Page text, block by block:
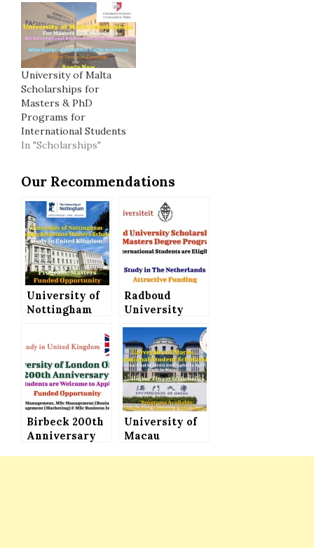
University of Malta
Scholarships for
Masters & PhD
Programs for
International Students
In "Scholarships"
Our Recommendations
University of
Nottingham
Masters
Scholarship to
Study in
United
Kingdom
Radboud
University
Scholarships
for Masters
Programs to
Study in The
Netherlands
Birbeck 200th
Anniversary
University of
Macau